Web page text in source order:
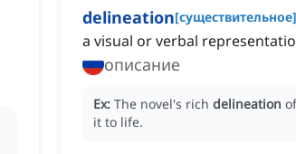
delineation[существительное]
a visual or verbal
описание
Ex: The novel's rich delineation
it to life.